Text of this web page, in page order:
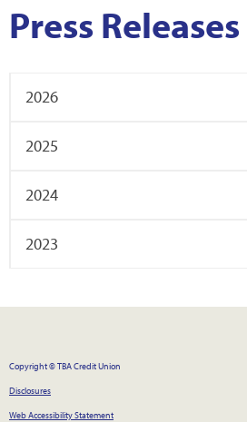
Press Releases
2026
2025
2024
2023
Copyright © TBA Credit Union
Disclosures
Web Accessibility Statement